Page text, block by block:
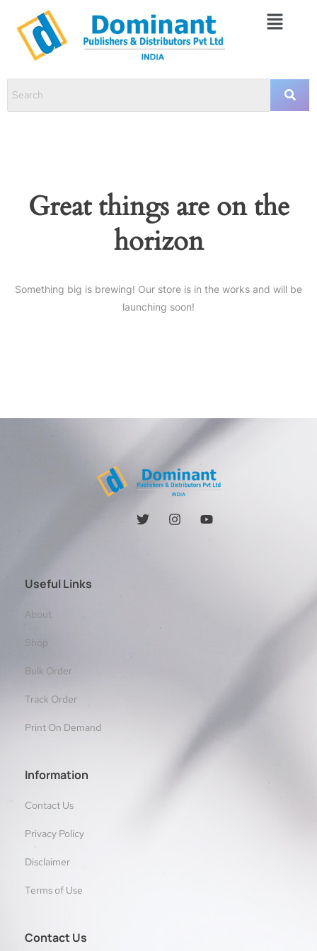
Great things are on the
horizon
Something big is brewing! Our store is in the works and will be
launching soon!
Useful Links
About
Shop
Bulk Order
Track Order
Print On Demand
Information
Contact Us
Privacy Policy
Disclaimer
Terms of Use
Contact Us